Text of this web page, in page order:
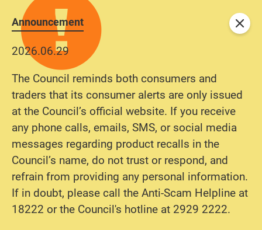
Announcement
2026.06.29
The Council reminds both consumers and
traders that its consumer alerts are only issued
at the Council’s official website. If you receive
any phone calls, emails, SMS, or social media
messages regarding product recalls in the
Council’s name, do not trust or respond, and
refrain from providing any personal information.
If in doubt, please call the Anti-Scam Helpline at
18222 or the Council's hotline at 2929 2222.
Close